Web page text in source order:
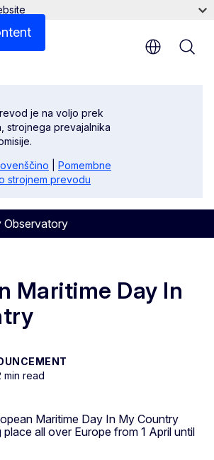
je na voljo prek
strojnega prevajalnika
Pomembne
strojnem prevodu
Observatory
Maritime Day In
min read
Maritime Day In My Country
place all over Europe from 1 April until